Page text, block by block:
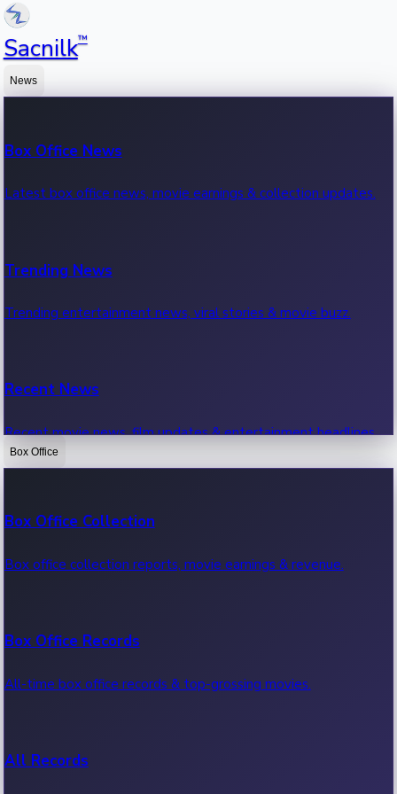
Sacnilk™
News
Box Office News
Latest box office news, movie earnings & collection updates.
Trending News
Trending entertainment news, viral stories & movie buzz.
Recent News
Recent movie news, film updates & entertainment headlines.
Box Office
Box Office Collection
Box office collection reports, movie earnings & revenue.
Box Office Records
All-time box office records & top-grossing movies.
All Records